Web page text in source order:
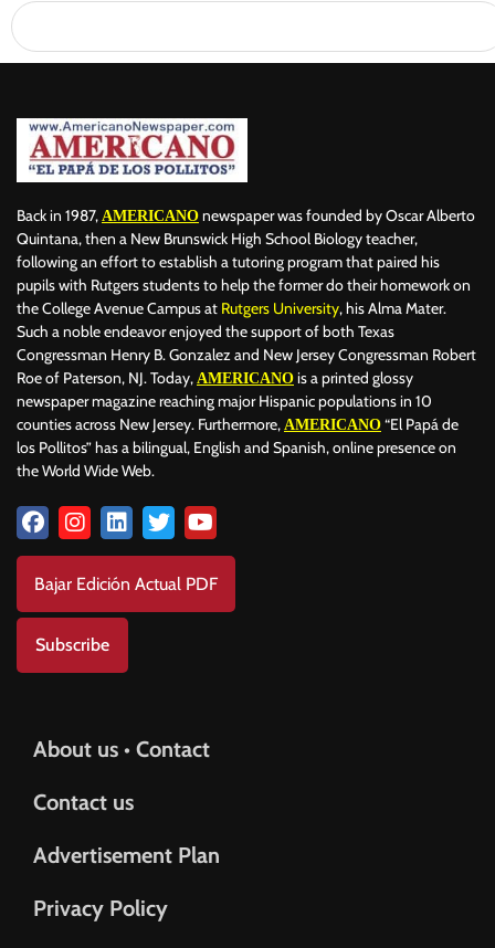
Back in 1987, AMERICANO newspaper was founded by Oscar Alberto
Quintana, then a New Brunswick High School Biology teacher,
following an effort to establish a tutoring program that paired his
pupils with Rutgers students to help the former do their homework on
the College Avenue Campus at Rutgers University, his Alma Mater.
Such a noble endeavor enjoyed the support of both Texas
Congressman Henry B. Gonzalez and New Jersey Congressman Robert
Roe of Paterson, NJ. Today, AMERICANO is a printed glossy
newspaper magazine reaching major Hispanic populations in 10
counties across New Jersey. Furthermore, AMERICANO “El Papá de
los Pollitos” has a bilingual, English and Spanish, online presence on
the World Wide Web.
Bajar Edición Actual PDF
Subscribe
About us • Contact
Contact us
Advertisement Plan
Privacy Policy